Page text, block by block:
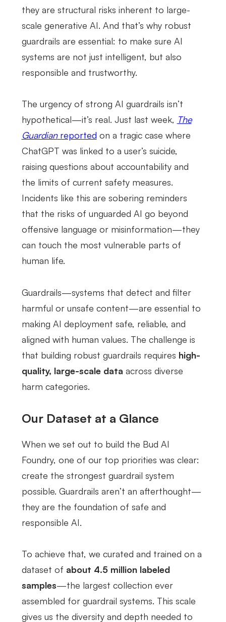
they are structural risks inherent to large-
scale generative AI. And that’s why robust
guardrails are essential: to make sure AI
systems are not just intelligent, but also
responsible and trustworthy.
The urgency of strong AI guardrails isn’t
hypothetical—it’s real. Just last week, The
Guardianreported on a tragic case where
ChatGPT was linked to a user’s suicide,
raising questions about accountability and
the limits of current safety measures.
Incidents like this are sobering reminders
that the risks of unguarded AI go beyond
offensive language or misinformation—they
can touch the most vulnerable parts of
human life.
Guardrails—systems that detect and filter
harmful or unsafe content—are essential to
making AI deployment safe, reliable, and
aligned with human values. The challenge is
that building robust guardrails requires high-
quality, large-scale data across diverse
harm categories.
Our Dataset at a Glance
When we set out to build the Bud AI
Foundry, one of our top priorities was clear:
create the strongest guardrail system
possible. Guardrails aren’t an afterthought—
they are the foundation of safe and
responsible AI.
To achieve that, we curated and trained on a
dataset of about 4.5 million labeled
samples—the largest collection ever
assembled for guardrail systems. This scale
gives us the diversity and depth needed to